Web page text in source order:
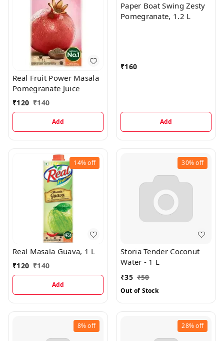
Real Fruit Power Masala
Pomegranate Juice
₹120 ₹140
Add
Paper Boat Swing Zesty
Pomegranate, 1.2 L
₹160
Add
14%off
Real Masala Guava, 1 L
₹120 ₹140
Add
30%off
Storia Tender Coconut
Water - 1 L
₹35 ₹50
Out of Stock
8%off 28%off